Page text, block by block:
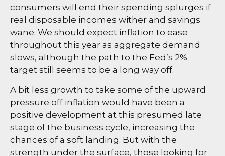
consumers will end their spending splurges if
real disposable incomes wither and savings
wane. We should expect inflation to ease
throughout this year as aggregate demand
slows, although the path to the Fed’s 2%
target still seems to be a long way off.
A bit less growth to take some of the upward
pressure off inflation would have been a
positive development at this presumed late
stage of the business cycle, increasing the
chances of a soft landing. But with the
strength under the surface, those looking for